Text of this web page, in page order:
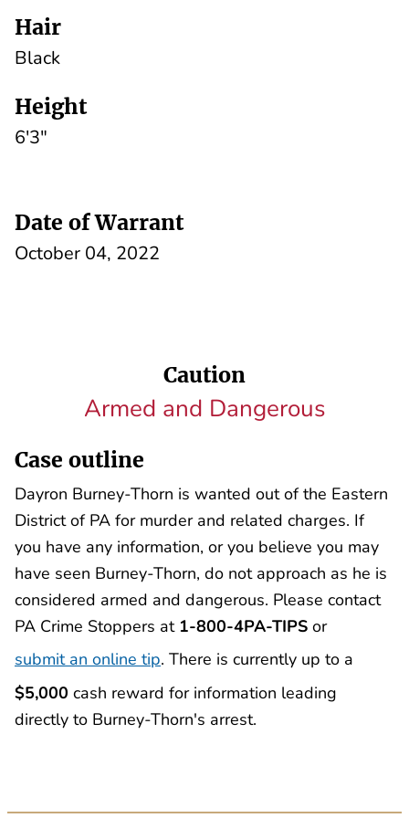
Hair
Black
Height
6'3"
Date of Warrant
October 04, 2022
Caution
Armed and Dangerous
Case outline
Dayron Burney-Thorn is wanted out of the Eastern
District of PA for murder and related charges. If
you have any information, or you believe you may
have seen Burney-Thorn, do not approach as he is
considered armed and dangerous. Please contact
PA Crime Stoppers at 1-800-4PA-TIPS or
submit an online tip. There is currently up to a
$5,000 cash reward for information leading
directly to Burney-Thorn's arrest.